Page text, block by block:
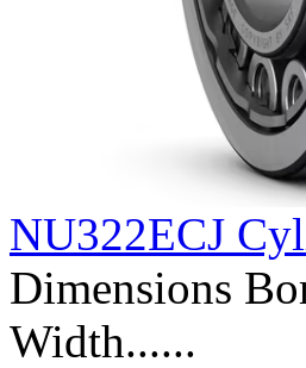
NU322ECJ
Dimensions
Width......